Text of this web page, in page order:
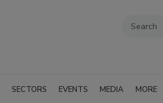
SECTORS EVENTS MEDIA MORE